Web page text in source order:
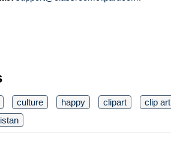
culture happy clipart
clip art